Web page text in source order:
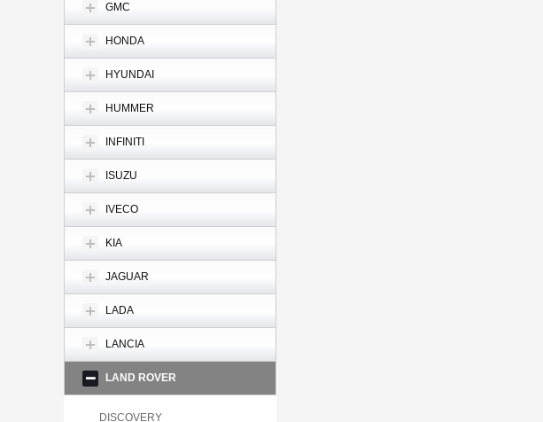
GMC
HONDA
HYUNDAI
HUMMER
INFINITI
ISUZU
IVECO
KIA
JAGUAR
LADA
LANCIA
LAND ROVER
DISCOVERY